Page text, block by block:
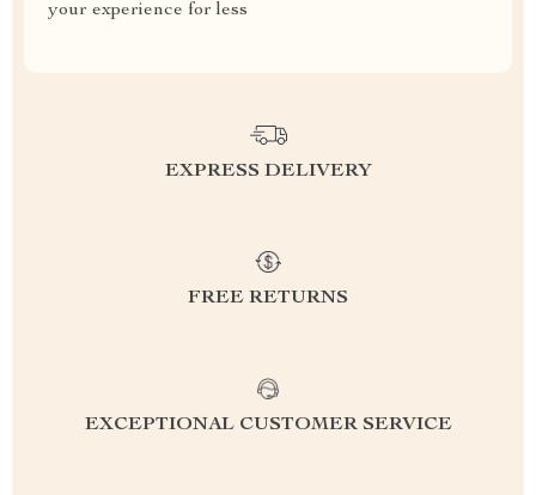
your experience for less
EXPRESS DELIVERY
FREE RETURNS
EXCEPTIONAL CUSTOMER SERVICE